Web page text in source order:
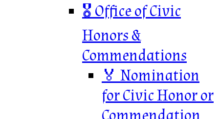
🎖 Office of Civic
Honors &
Commendations
🏅 Nomination
for Civic Honor or